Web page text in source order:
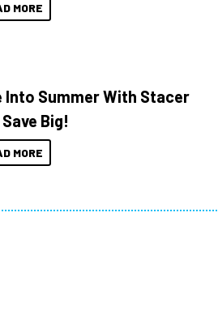
MORE
Into Summer With Stacer
Big!
MORE